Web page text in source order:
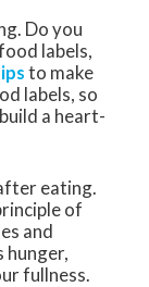
Do you
labels,
to make
labels, so
a heart-
eating.
of
and
hunger,
fullness.